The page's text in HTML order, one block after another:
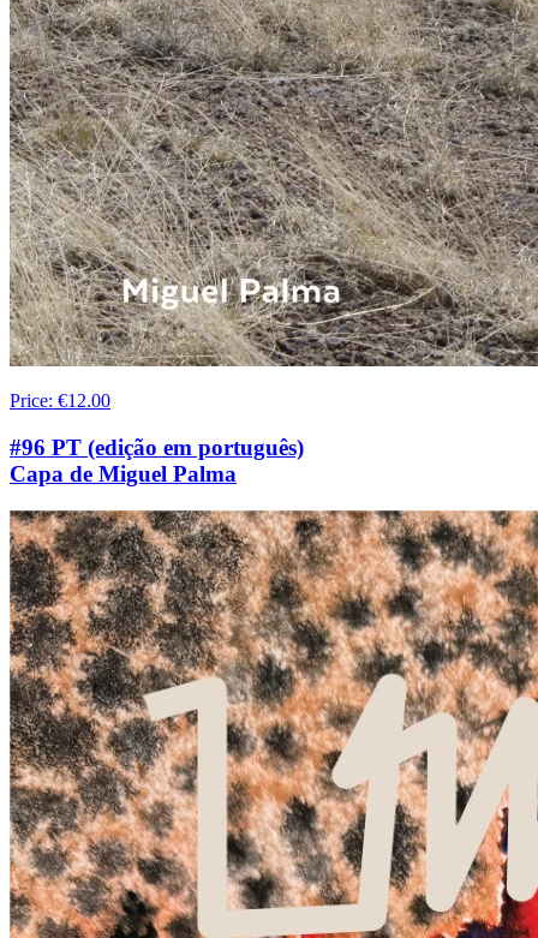
Price: €12.00
#96 PT (edição em português)
Capa de Miguel Palma